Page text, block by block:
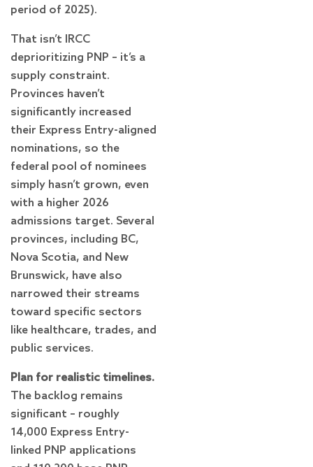
period of 2025).
That isn’t IRCC
deprioritizing PNP – it’s a
supply constraint.
Provinces haven’t
significantly increased
their Express Entry-aligned
nominations, so the
federal pool of nominees
simply hasn’t grown, even
with a higher 2026
admissions target. Several
provinces, including BC,
Nova Scotia, and New
Brunswick, have also
narrowed their streams
toward specific sectors
like healthcare, trades, and
public services.
Plan for realistic timelines.
The backlog remains
significant – roughly
14,000 Express Entry-
linked PNP applications